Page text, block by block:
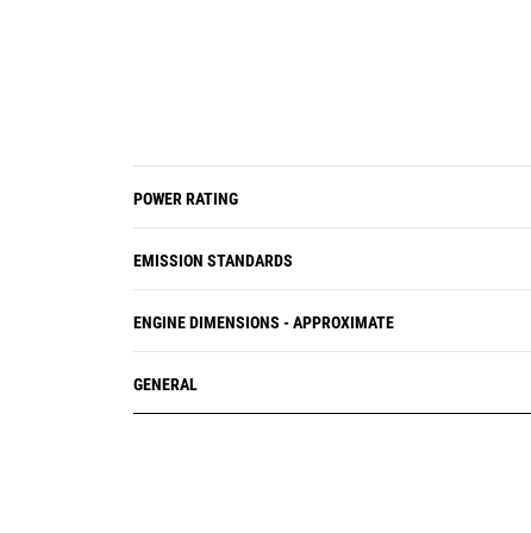
POWER RATING
EMISSION STANDARDS
ENGINE DIMENSIONS - APPROXIMATE
GENERAL